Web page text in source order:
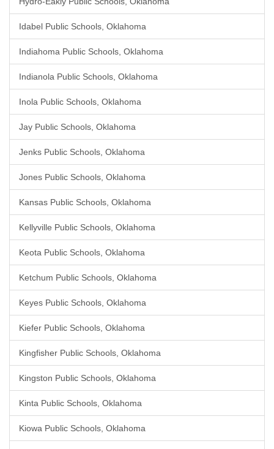
Idabel Public Schools, Oklahoma
Indiahoma Public Schools, Oklahoma
Indianola Public Schools, Oklahoma
Inola Public Schools, Oklahoma
Jay Public Schools, Oklahoma
Jenks Public Schools, Oklahoma
Jones Public Schools, Oklahoma
Kansas Public Schools, Oklahoma
Kellyville Public Schools, Oklahoma
Keota Public Schools, Oklahoma
Ketchum Public Schools, Oklahoma
Keyes Public Schools, Oklahoma
Kiefer Public Schools, Oklahoma
Kingfisher Public Schools, Oklahoma
Kingston Public Schools, Oklahoma
Kinta Public Schools, Oklahoma
Kiowa Public Schools, Oklahoma